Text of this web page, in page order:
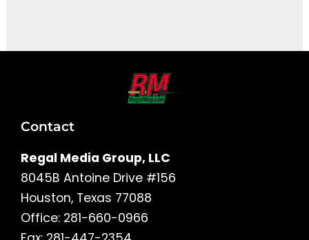
Contact
Regal Media Group, LLC
8045B Antoine Drive #156
Houston, Texas 77088
Office: 281-660-0966